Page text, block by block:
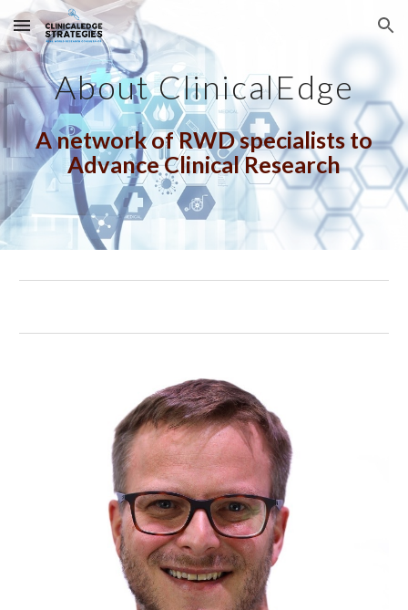
Skip to main content Skip to navigation
About ClinicalEdge
A network of RWD specialiststo
Advance Clinical Research